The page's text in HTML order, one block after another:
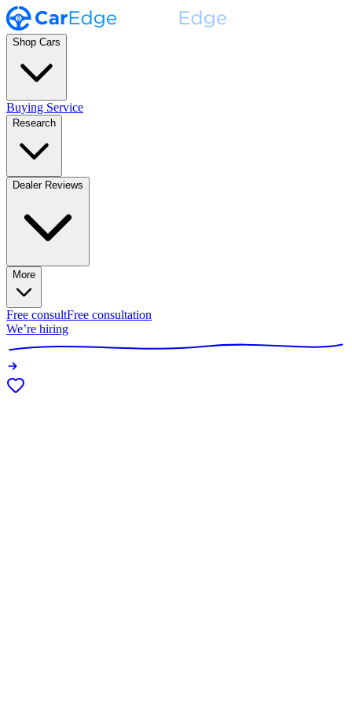
Shop Cars
Buying Service
Research
Dealer Reviews
More
Free consultFree consultation
We’re hiring